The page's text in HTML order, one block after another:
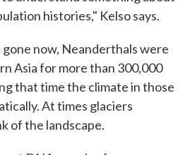
histories," Kelso says.
now, Neanderthals were
Asia for more than 300,000
that time the climate in those
At times glaciers
of the landscape.